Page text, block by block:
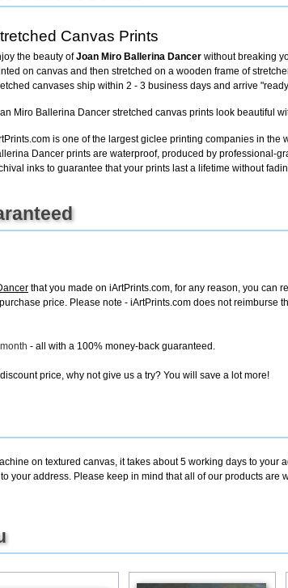
Canvas Prints
the beauty ofJoan Miro Ballerina Dancer without breaking
on canvas and then stretched on a wooden frame of
canvases ship within 2 - 3 business days and arrive
Miro Ballerina Dancer stretched canvas prints look beautiful
is one of the largest giclee printing companies in
Dancer prints are waterproof, produced by professional-
inks to guarantee that your prints last a lifetime without
that you made on iArtPrints.com, for any reason, you can
price. Please note - iArtPrints.com does not reimburse
- all with a 100% money-back guaranteed.
price, why not give us a try? You will save a lot more!
on textured canvas, it takes about 5 working days to your
your address. Please keep in mind that all of our products are